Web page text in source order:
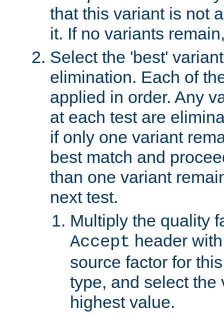
that this variant is not
it. If no variants
Select the 'best'
elimination. Each of
applied in order. Any
at each test are
if only one variant
best match and
than one variant
next test.
Multiply the quality
Accept header
source factor for
type, and select the
highest value.